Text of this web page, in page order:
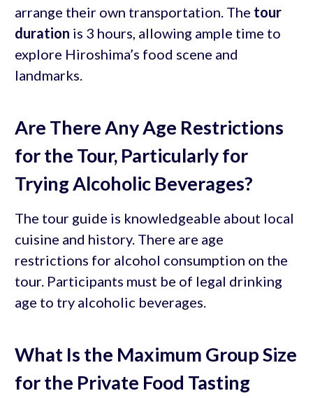
arrange their own transportation. The tour
duration is 3 hours, allowing ample time to
explore Hiroshima’s food scene and
landmarks.
Are There Any Age Restrictions
for the Tour, Particularly for
Trying Alcoholic Beverages?
The tour guide is knowledgeable about local
cuisine and history. There are age
restrictions for alcohol consumption on the
tour. Participants must be of legal drinking
age to try alcoholic beverages.
What Is the Maximum Group Size
for the Private Food Tasting